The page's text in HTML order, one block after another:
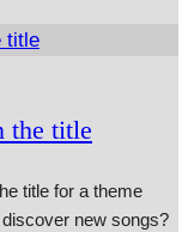
the title
title for a theme
new songs?